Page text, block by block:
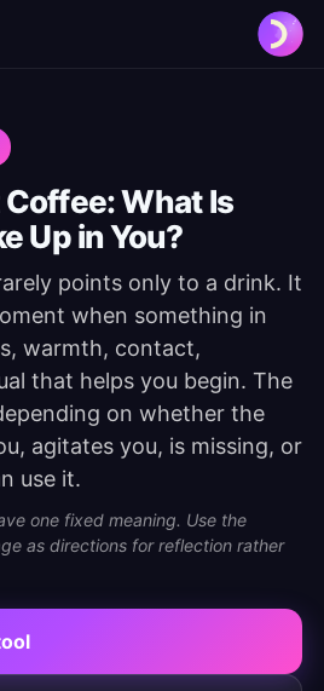
What Is
Up in You?
points only to a drink. It
when something in
warmth, contact,
that helps you begin. The
on whether the
agitates you, is missing, or
use it.
one fixed meaning. Use the
as directions for reflection rather